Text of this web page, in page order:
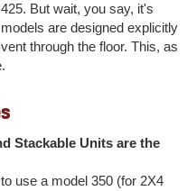
But wait, you say, it's
are designed explicitly
through the floor. This, as
Stackable Units are the
use a model 350 (for 2X4